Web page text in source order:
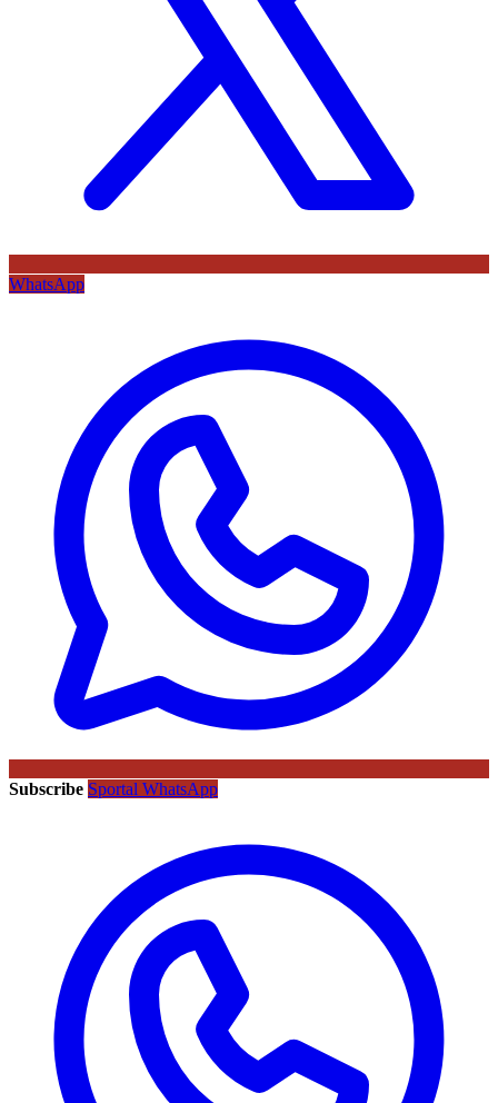
WhatsApp
Subscribe Sportal WhatsApp